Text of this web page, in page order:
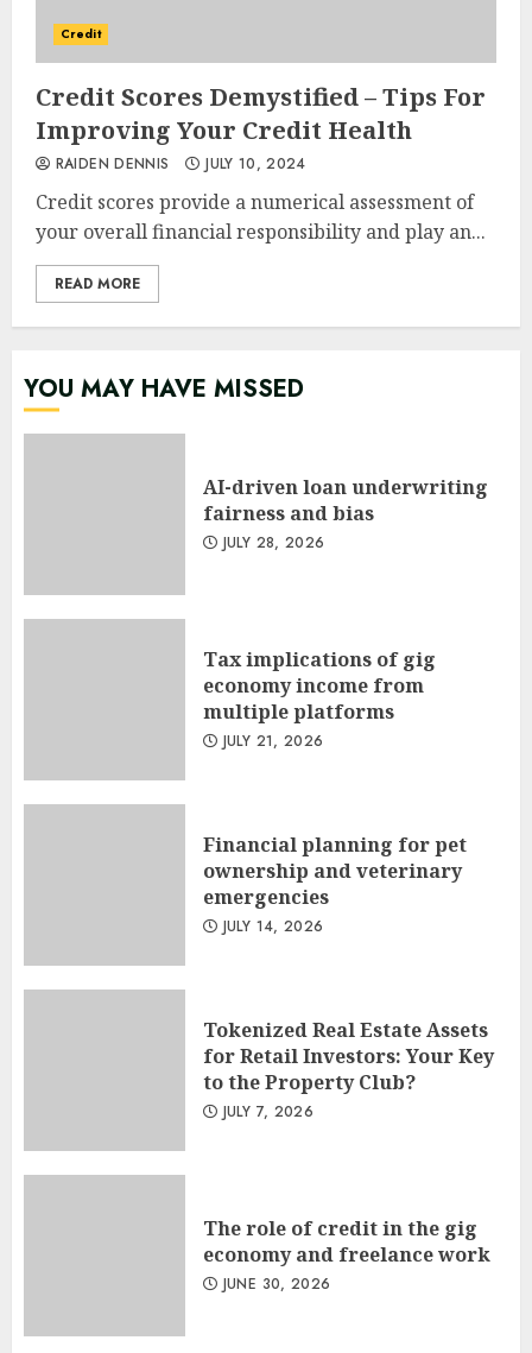
Credit
Credit Scores Demystified – Tips For
Improving Your Credit Health
RAIDEN DENNIS JULY 10, 2024
Credit scores provide a numerical assessment of
your overall financial responsibility and play an...
READ MORE
YOU MAY HAVE MISSED
AI-driven loan underwriting
fairness and bias
JULY 28, 2026
Tax implications of gig
economy income from
multiple platforms
JULY 21, 2026
Financial planning for pet
ownership and veterinary
emergencies
JULY 14, 2026
Tokenized Real Estate Assets
for Retail Investors: Your Key
to the Property Club?
JULY 7, 2026
The role of credit in the gig
economy and freelance work
JUNE 30, 2026